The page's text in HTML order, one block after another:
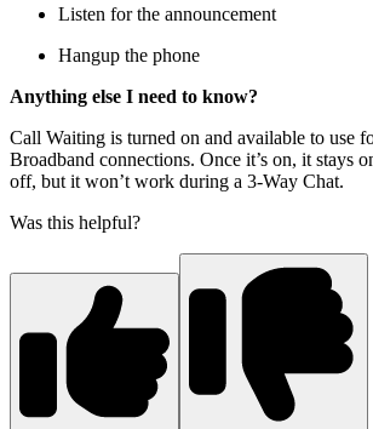
Listen for the announcement
Hangup the phone
Anything else I need to know?
Call Waiting is turned on and available to use
Broadband connections. Once it’s on, it stays
off, but it won’t work during a 3-Way Chat.
Was this helpful?